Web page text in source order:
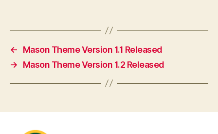
←
Mason Theme Version 1.1 Released
→
Mason Theme Version 1.2 Released